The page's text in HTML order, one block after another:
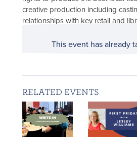
creative production including
relationships with key retail and
This event has already
RELATED EVENTS